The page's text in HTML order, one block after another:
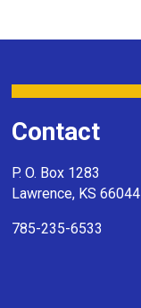
Contact
P. O. Box 1283
Lawrence, KS 66044
785-235-6533